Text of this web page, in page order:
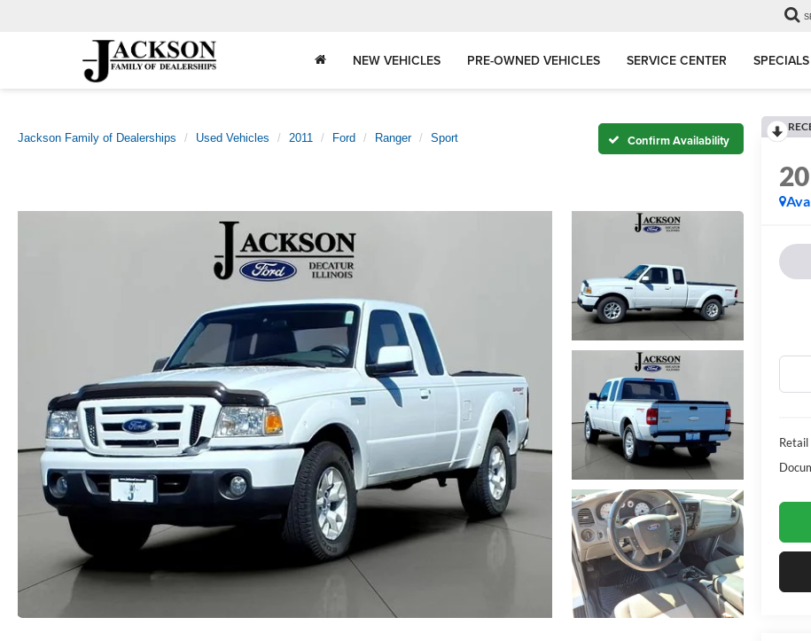
NEW VEHICLES PRE-OWNED VEHICLES SERVICE CENTER SPECIALS
Jackson Family of Dealerships Used Vehicles 2011 Ford Ranger Sport Confirm Availability
Retail